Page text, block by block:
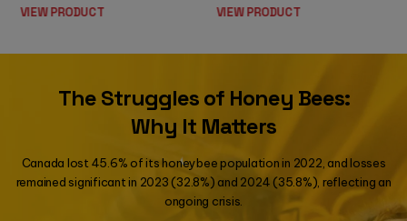
VIEW PRODUCT VIEW PRODUCT
The Struggles of Honey Bees:
Why It Matters
Canada lost 45.6% of its honeybee population in 2022, and losses
remained significant in 2023 (32.8%) and 2024 (35.8%), reflecting an
ongoing crisis.